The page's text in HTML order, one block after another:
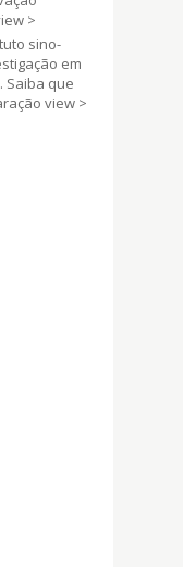
>
sino-
em
Saiba que
view >